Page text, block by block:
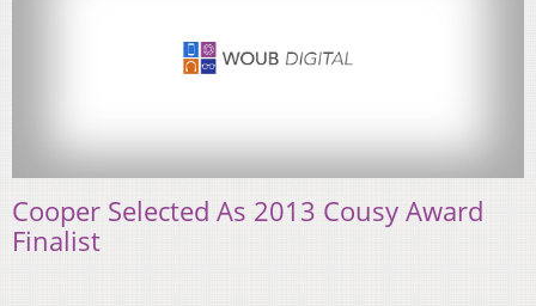
Cooper Selected As 2013 Cousy Award
Finalist